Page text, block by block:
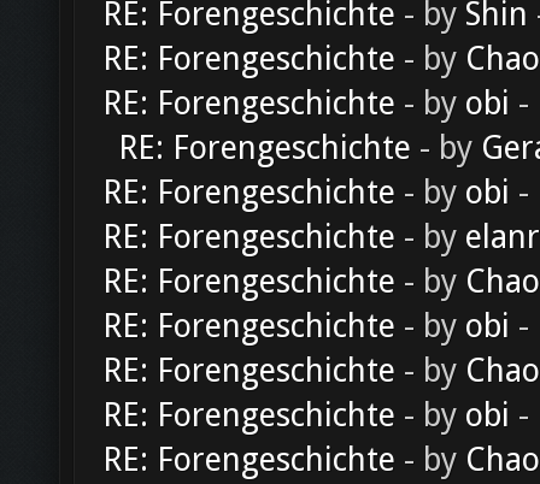
RE: Forengeschichte - by Shin
RE: Forengeschichte - by
RE: Forengeschichte - by obi -
RE: Forengeschichte - by
RE: Forengeschichte - by obi -
RE: Forengeschichte - by
RE: Forengeschichte - by
RE: Forengeschichte - by obi -
RE: Forengeschichte - by
RE: Forengeschichte - by obi -
RE: Forengeschichte - by